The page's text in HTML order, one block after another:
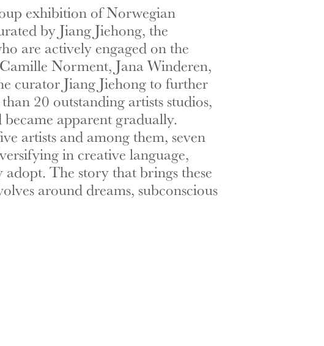
exhibition of Norwegian
by Jiang Jiehong, the
are actively engaged on the
Norment, Jana Winderen,
curator Jiang Jiehong to further
20 outstanding artists studios,
apparent gradually.
artists and among them, seven
in creative language,
The story that brings these
around dreams, subconscious